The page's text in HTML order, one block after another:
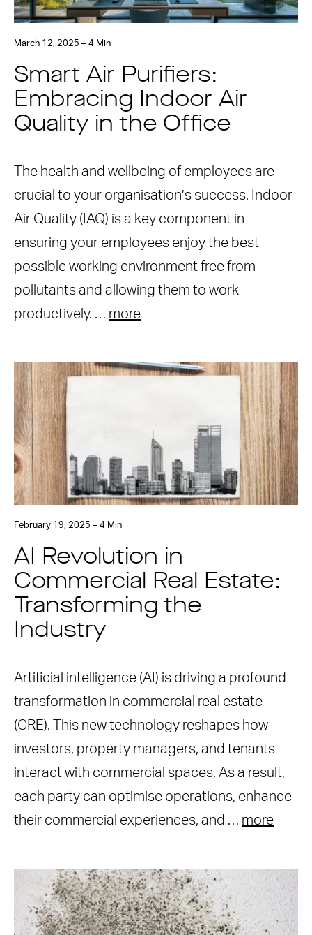
March 12, 2025 – 4 Min
Smart Air Purifiers:
Embracing Indoor Air
Quality in the Office
The health and wellbeing of employees are
crucial to your organisation’s success. Indoor
Air Quality (IAQ) is a key component in
ensuring your employees enjoy the best
possible working environment free from
pollutants and allowing them to work
productively. … more
February 19, 2025 – 4 Min
AI Revolution in
Commercial Real Estate:
Transforming the
Industry
Artificial intelligence (AI) is driving a profound
transformation in commercial real estate
(CRE). This new technology reshapes how
investors, property managers, and tenants
interact with commercial spaces. As a result,
each party can optimise operations, enhance
their commercial experiences, and … more